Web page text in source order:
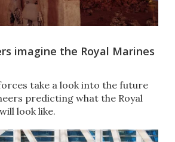
imagine the Royal Marines
take a look into the future
predicting what the Royal
look like.